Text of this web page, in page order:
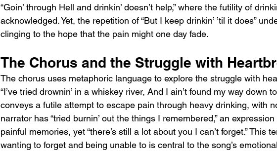
“Goin’ through Hell and drinkin’ doesn’t help,” where the futility of
acknowledged. Yet, the repetition of “But I keep drinkin’ ’til it does”
clinging to the hope that the pain might one day fade.
The Chorus and the Struggle with
The chorus uses metaphoric language to explore the struggle with
“I’ve tried drownin’ in a whiskey river, And I ain’t found my way down
conveys a futile attempt to escape pain through heavy drinking, with
narrator has “tried burnin’ out the things I remembered,” an
painful memories, yet “there’s still a lot about you I can’t forget.” This
wanting to forget and being unable to is central to the song’s